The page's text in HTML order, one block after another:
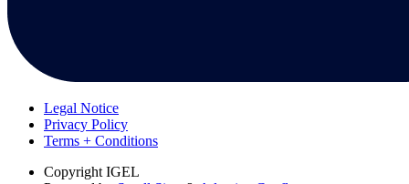
Legal Notice
Privacy Policy
Terms + Conditions
Copyright IGEL